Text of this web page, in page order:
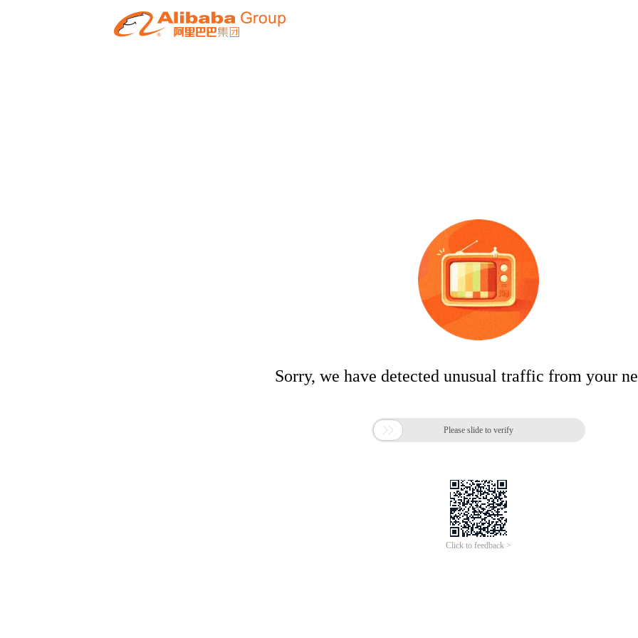
Sorry, we have detected unusual traffic from your
 Please slide to verify
Click to feedback >